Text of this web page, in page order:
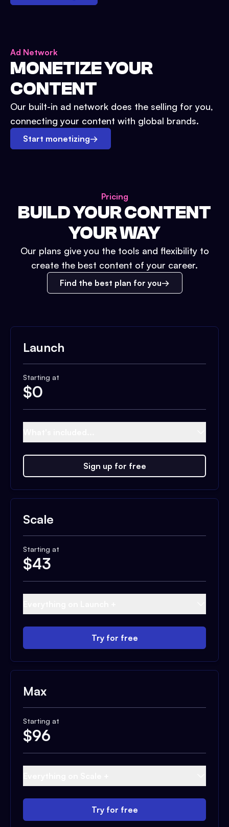
Ad Network
MONETIZE YOUR
CONTENT
Our built-in ad network does the selling for you,
connecting your content with global brands.
Start monetizing→
Pricing
BUILD YOUR CONTENT
YOUR WAY
Our plans give you the tools and flexibility to
create the best content of your career.
Find the best plan for you
Launch
Starting at
$0
Sign up for free
Scale
Starting at
$43
Try for free
Max
Starting at
$96
Try for free